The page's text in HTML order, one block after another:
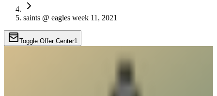
saints @ eagles week 11, 2021
Toggle Offer Center1